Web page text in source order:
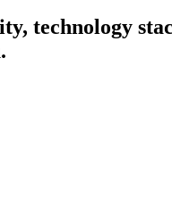
technology